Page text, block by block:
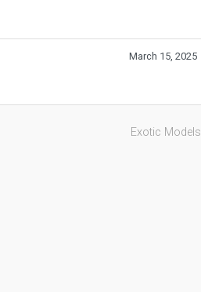
March 15, 2025
Exotic Models